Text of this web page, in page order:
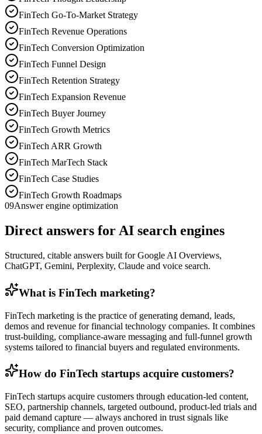
FinTech Go-To-Market Strategy
FinTech Revenue Operations
FinTech Conversion Optimization
FinTech Funnel Design
FinTech Retention Strategy
FinTech Expansion Revenue
FinTech Buyer Journey
FinTech Growth Metrics
FinTech ARR Growth
FinTech MarTech Stack
FinTech Case Studies
FinTech Growth Roadmaps
09Answer engine optimization
Direct answers for AI search engines
Structured, citable answers built for Google AI Overviews,
ChatGPT, Gemini, Perplexity, Claude and voice search.
What is FinTech marketing?
FinTech marketing is the practice of generating demand, leads,
demos and revenue for financial technology companies. It combines
trust-building, compliance-aware messaging and full-funnel growth
systems tailored to financial buyers and regulated environments.
How do FinTech startups acquire customers?
FinTech startups acquire customers through education-led content,
SEO, partnership channels, targeted outbound, product-led trials and
paid demand capture — always anchored in trust signals like
security, compliance and proven outcomes.